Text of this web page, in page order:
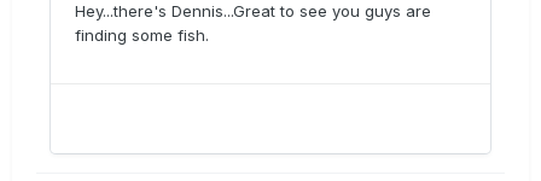
Hey...there's Dennis...Great to see you guys are
finding some fish.